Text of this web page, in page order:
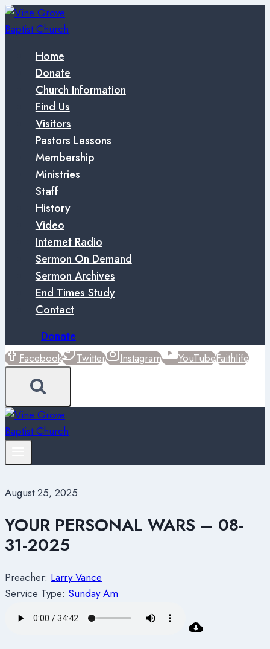
Skip
to
Home
Donate
Church Information
Find Us
Visitors
Pastors Lessons
Membership
Ministries
Staff
History
Video
Internet Radio
Sermon On Demand
Sermon Archives
End Times Study
Contact
Donate
Facebook Twitter Instagram YouTubeFaithlife
August 25, 2025
YOUR PERSONAL WARS – 08-
31-2025
Preacher: Larry Vance
Service Type: Sunday Am